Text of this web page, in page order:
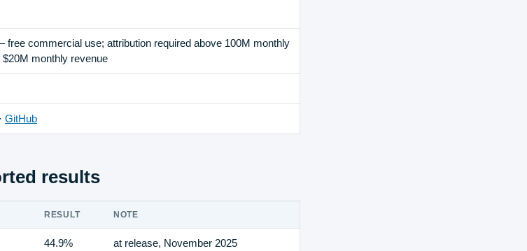
free commercial use; attribution required above 100M monthly
monthly revenue
· GitHub
results
RESULT NOTE
44.9% at release, November 2025